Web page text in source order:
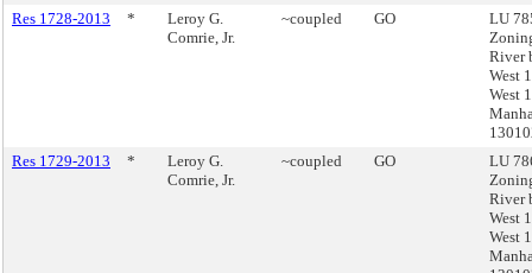
Res 1728-2013
*
Leroy G.
Comrie, Jr.
~coupled GO
LU
River
West
West
Res 1729-2013
*
Leroy G.
Comrie, Jr.
~coupled GO
LU
River
West
West